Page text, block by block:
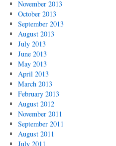
November 2013
October 2013
September 2013
August 2013
July 2013
June 2013
May 2013
April 2013
March 2013
February 2013
August 2012
November 2011
September 2011
August 2011
July 2011